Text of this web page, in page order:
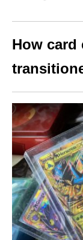
How card